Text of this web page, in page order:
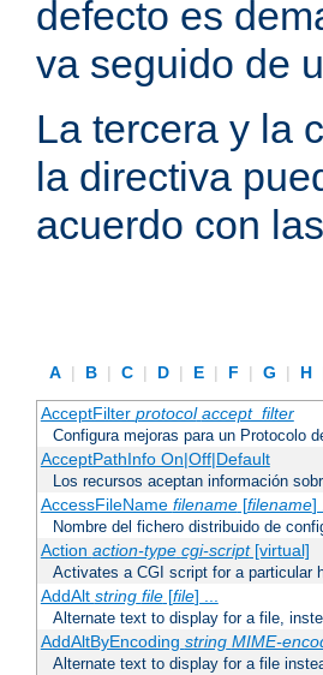
defecto es
va seguido de
La tercera y la
la directiva
acuerdo con
A | B | C | D | E | F | G | H
AcceptFilter protocol accept_filter
Configura mejoras para un Protocolo
AcceptPathInfo On|Off|Default
Los recursos aceptan información
AccessFileName filename[filename]
Nombre del fichero distribuido de
Action action-type cgi-script[virtual]
Activates a CGI script for a particular
AddAlt string file[file] ...
Alternate text to display for a file,
AddAltByEncoding string MIME-
Alternate text to display for a file